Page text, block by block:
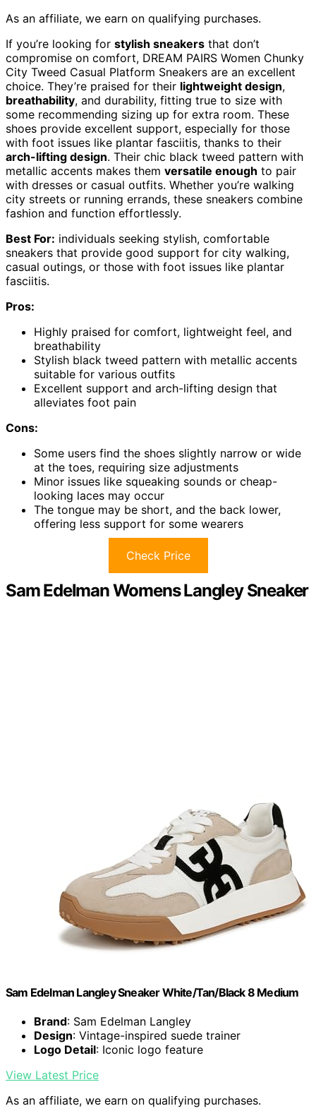
As an affiliate, we earn on qualifying purchases.
If you’re looking for stylish sneakers that don’t
compromise on comfort, DREAM PAIRS Women Chunky
City Tweed Casual Platform Sneakers are an excellent
choice. They’re praised for their lightweight design,
breathability, and durability, fitting true to size with
some recommending sizing up for extra room. These
shoes provide excellent support, especially for those
with foot issues like plantar fasciitis, thanks to their
arch-lifting design. Their chic black tweed pattern with
metallic accents makes them versatile enough to pair
with dresses or casual outfits. Whether you’re walking
city streets or running errands, these sneakers combine
fashion and function effortlessly.
Best For: individuals seeking stylish, comfortable
sneakers that provide good support for city walking,
casual outings, or those with foot issues like plantar
fasciitis.
Pros:
Highly praised for comfort, lightweight feel, and
breathability
Stylish black tweed pattern with metallic accents
suitable for various outfits
Excellent support and arch-lifting design that
alleviates foot pain
Cons:
Some users find the shoes slightly narrow or wide
at the toes, requiring size adjustments
Minor issues like squeaking sounds or cheap-
looking laces may occur
The tongue may be short, and the back lower,
offering less support for some wearers
Check Price
Sam Edelman Womens Langley Sneaker
Sam Edelman Langley Sneaker White/Tan/Black 8 Medium
Brand: Sam Edelman Langley
Design: Vintage-inspired suede trainer
Logo Detail: Iconic logo feature
View Latest Price
As an affiliate, we earn on qualifying purchases.